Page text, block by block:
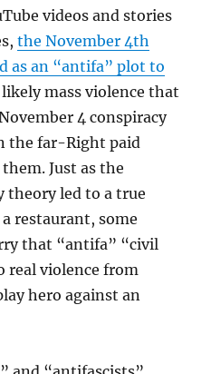
videos and stories
the November 4th
as an “antifa” plot to
mass violence that
4 conspiracy
the far-Right paid
Just as the
theory led to a true
restaurant, some
that “antifa” “civil
real violence from
hero against an